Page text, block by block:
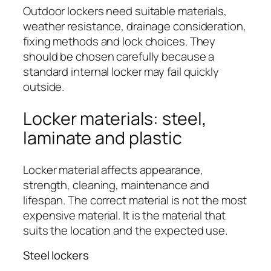
Outdoor lockers need suitable materials,
weather resistance, drainage consideration,
fixing methods and lock choices. They
should be chosen carefully because a
standard internal locker may fail quickly
outside.
Locker materials: steel,
laminate and plastic
Locker material affects appearance,
strength, cleaning, maintenance and
lifespan. The correct material is not the most
expensive material. It is the material that
suits the location and the expected use.
Steel lockers